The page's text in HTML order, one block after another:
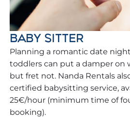
BABY SITTER
Planning a romantic date
toddlers can put a damper on
but fret not. Nanda Rentals
certified babysitting service,
25€/hour (minimum time of
booking).